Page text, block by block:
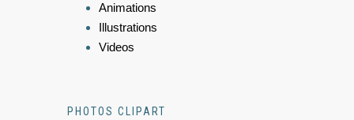
Animations
Illustrations
Videos
PHOTOS CLIPART